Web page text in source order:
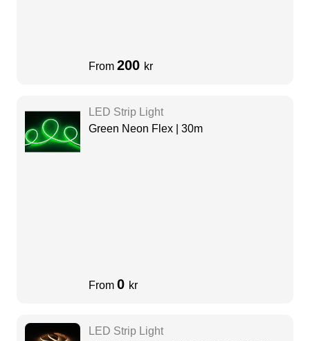
From 200 kr
LED Strip Light
Green Neon Flex | 30m
From 0 kr
LED Strip Light